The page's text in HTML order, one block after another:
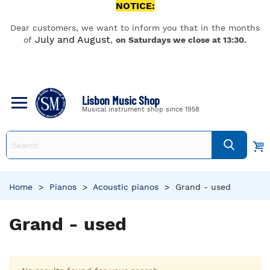
NOTICE:
Dear customers, we want to inform you that in the months
of July and August, on Saturdays we close at 13:30.
Lisbon Music Shop
Musical instrument shop since 1958
Home > Pianos > Acoustic pianos > Grand - used
Grand - used